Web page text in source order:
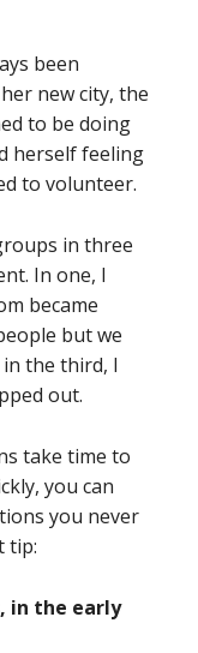
been
new city, the
to be doing
herself feeling
to volunteer.
in three
In one, I
became
but we
the third, I
out.
take time to
you can
you never
tip:
in the early